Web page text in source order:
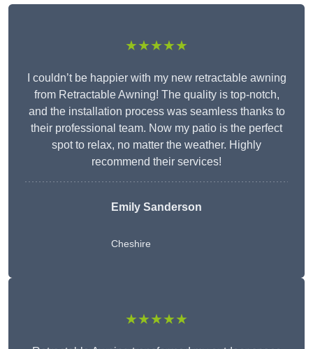
★★★★★
I couldn’t be happier with my new retractable awning
from Retractable Awning! The quality is top-notch,
and the installation process was seamless thanks to
their professional team. Now my patio is the perfect
spot to relax, no matter the weather. Highly
recommend their services!
Emily Sanderson
Cheshire
★★★★★